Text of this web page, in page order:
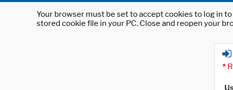
Your browser must be set to accept cookies to log in
stored cookie file in your PC. Close and reopen your
*